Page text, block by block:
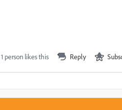
1 person likes this Reply